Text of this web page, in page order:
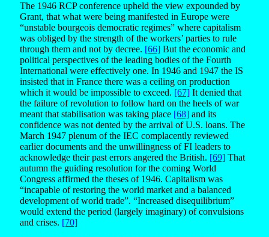
The 1946 RCP conference upheld the view expounded by
Grant, that what were being manifested in Europe were
“unstable bourgeois democratic regimes” where capitalism
was obliged by the strength of the workers’ parties to rule
through them and not by decree. [66] But the economic and
political perspectives of the leading bodies of the Fourth
International were effectively one. In 1946 and 1947 the IS
insisted that in France there was a ceiling on production
which it would be impossible to exceed. [67] It denied that
the failure of revolution to follow hard on the heels of war
meant that stabilisation was taking place [68] and its
confidence was not dented by the arrival of U.S. loans. The
March 1947 plenum of the IEC complacently reviewed
earlier documents and the unwillingness of FI leaders to
acknowledge their past errors angered the British. [69] That
autumn the guiding resolution for the coming World
Congress affirmed the theses of 1946. Capitalism was
“incapable of restoring the world market and a balanced
development of world trade”. “Increased disequilibrium”
would extend the period (largely imaginary) of convulsions
and crises. [70]